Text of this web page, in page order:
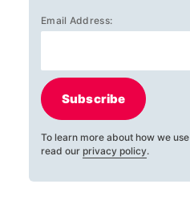
Email Address:
Subscribe
To learn more about how we
read our privacy policy.